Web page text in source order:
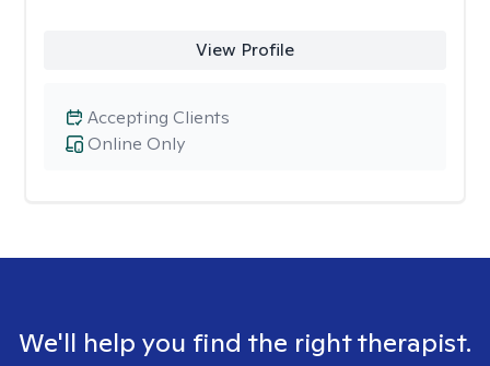
View Profile
Online Only
Accepting Clients
We'll help you find the right therapist.